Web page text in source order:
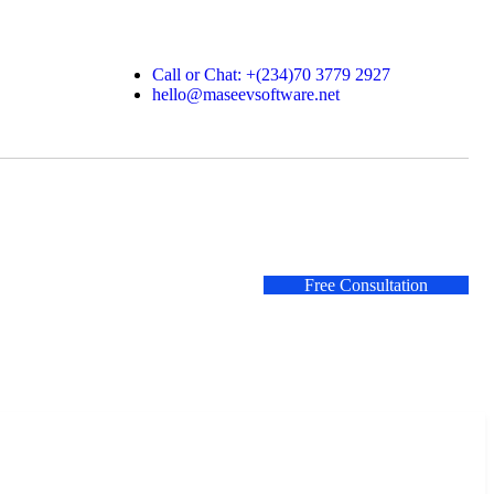
Call or Chat: +(234)70 3779 2927
hello@maseevsoftware.net
Free Consultation